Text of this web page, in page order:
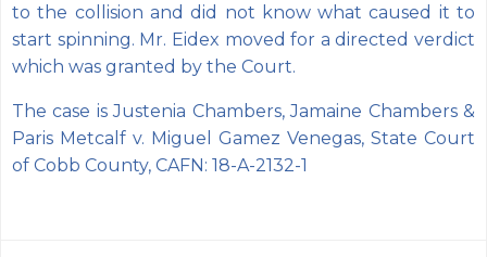
to the collision and did not know what caused it to
start spinning. Mr. Eidex moved for a directed verdict
which was granted by the Court.
The case is Justenia Chambers, Jamaine Chambers &
Paris Metcalf v. Miguel Gamez Venegas, State Court
of Cobb County, CAFN: 18-A-2132-1